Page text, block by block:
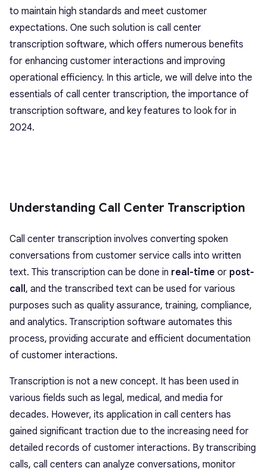
to maintain high standards and meet customer
expectations. One such solution is call center
transcription software, which offers numerous benefits
for enhancing customer interactions and improving
operational efficiency. In this article, we will delve into the
essentials of call center transcription, the importance of
transcription software, and key features to look for in
2024.
Understanding Call Center Transcription
Call center transcription involves converting spoken
conversations from customer service calls into written
text. This transcription can be done in real-time or post-
call, and the transcribed text can be used for various
purposes such as quality assurance, training, compliance,
and analytics. Transcription software automates this
process, providing accurate and efficient documentation
of customer interactions.
Transcription is not a new concept. It has been used in
various fields such as legal, medical, and media for
decades. However, its application in call centers has
gained significant traction due to the increasing need for
detailed records of customer interactions. By transcribing
calls, call centers can analyze conversations, monitor